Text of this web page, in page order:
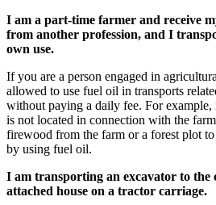
I am a part-time farmer and receive
from another profession, and I
own use.
If you are a person engaged in
allowed to use fuel oil in transports
without paying a daily fee. For
is not located in connection with the
firewood from the farm or a forest plot
by using fuel oil.
I am transporting an excavator to the
attached house on a tractor carriage.